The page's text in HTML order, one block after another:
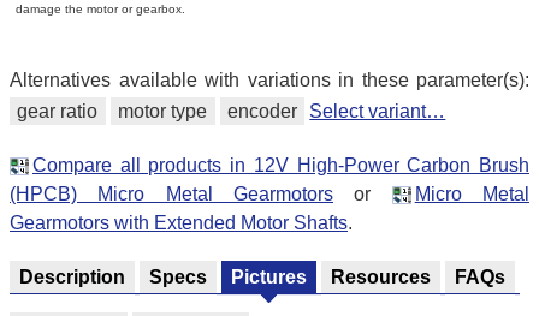
damage the motor or gearbox.
Alternatives available with variations in these parameter(s):
gear ratio
motor type encoder Select variant…
Compare all products in 12V High-Power Carbon Brush
(HPCB) Micro Metal Gearmotors or
Micro Metal
Gearmotors with Extended Motor Shafts.
Description Specs Pictures Resources FAQs